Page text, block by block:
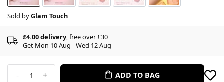
Sold byGlam Touch
£4.00 delivery, free over £30
Get Mon 10 Aug - Wed 12 Aug
- 1 + ADD TO BAG